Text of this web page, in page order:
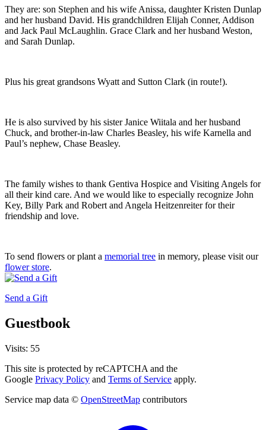
They are: son Stephen and his wife Anissa, daughter Kristen Dunlap
and her husband David. His grandchildren Elijah Conner, Addison
and Jack Paul McLaughlin. Grace Clark and her husband Weston,
and Sarah Dunlap.
Plus his great grandsons Wyatt and Sutton Clark (in route!).
He is also survived by his sister Janice Wiitala and her husband
Chuck, and brother-in-law Charles Beasley, his wife Karnella and
Paul’s nephew, Chase Beasley.
The family wishes to thank Gentiva Hospice and Visiting Angels for
all their kind care. And we would like to especially recognize John
Key, Billy Park and Robert and Angela Heitzenreiter for their
friendship and love.
To send flowers or plant a memorial tree in memory, please visit our
flower store.
Send a Gift
Guestbook
Visits: 55
This site is protected by reCAPTCHA and the
Google Privacy Policy and Terms of Service apply.
Service map data © OpenStreetMap contributors